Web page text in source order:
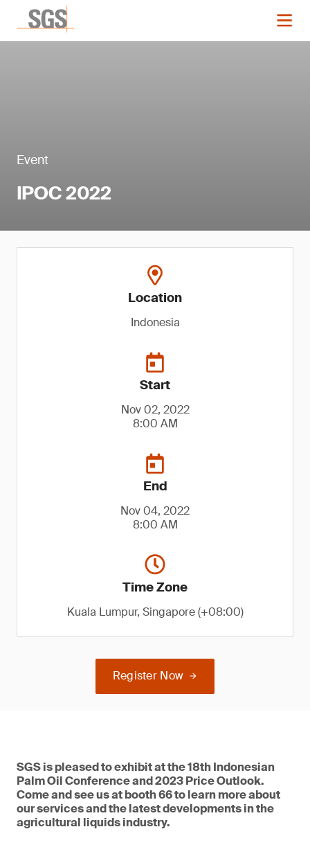
Event
IPOC 2022
Location
Indonesia
Start
Nov 02, 2022
8:00 AM
End
Nov 04, 2022
8:00 AM
Time Zone
Kuala Lumpur, Singapore (+08:00)
Register Now
SGS is pleased to exhibit at the 18th Indonesian
Palm Oil Conference and 2023 Price Outlook.
Come and see us at booth 66 to learn more about
our services and the latest developments in the
agricultural liquids industry.